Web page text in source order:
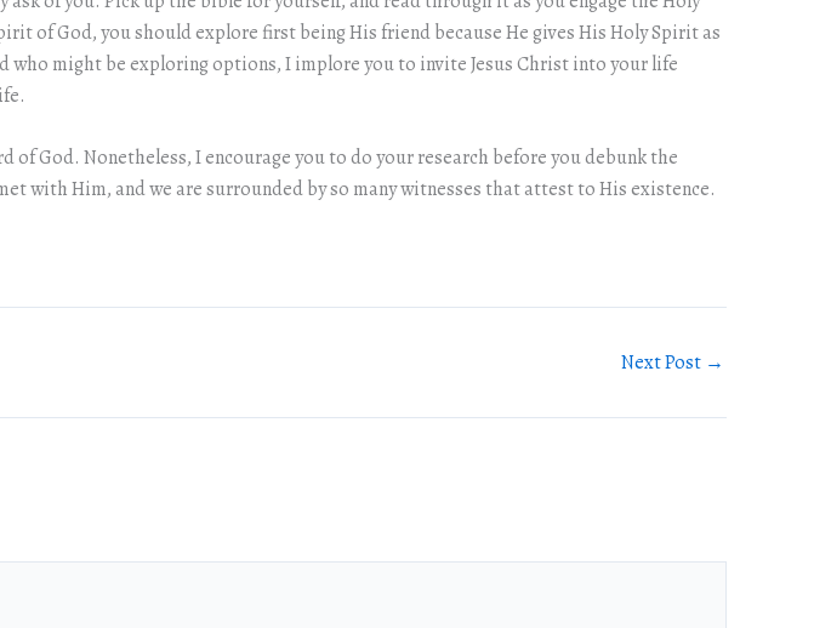
of God, you should explore first being His friend because He gives His Holy Spirit as
who might be exploring options, I implore you to invite Jesus Christ into your life
God. Nonetheless, I encourage you to do your research before you debunk the
with Him, and we are surrounded by so many witnesses that attest to His existence.
Next Post →